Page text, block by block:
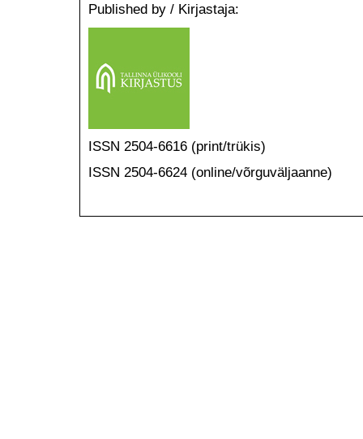
Published by / Kirjastaja:
ISSN 2504-6616 (print/trükis)
ISSN 2504-6624 (online/võrguväljaanne)